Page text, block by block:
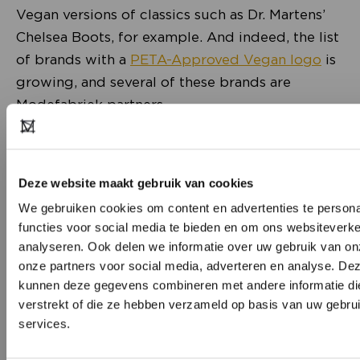
Deze website maakt gebruik van cookies
We gebruiken cookies om content en advertenties te
functies voor social media te bieden en om ons
analyseren. Ook delen we informatie over uw gebruik van
onze partners voor social media, adverteren en analyse.
kunnen deze gegevens combineren met andere informatie
verstrekt of die ze hebben verzameld op basis van uw
services.
Vegan versions of classics such as Dr. Martens’
Chelsea Boots, for example. And indeed, the list
of brands with a PETA-Approved Vegan logo is
growing, and several of these brands are
Modefabriek partners.
Save the Duck